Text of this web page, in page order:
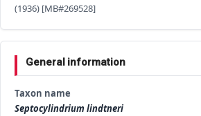
(1936) [MB#269528]
General information
Taxon name
Septocylindrium lindtneri